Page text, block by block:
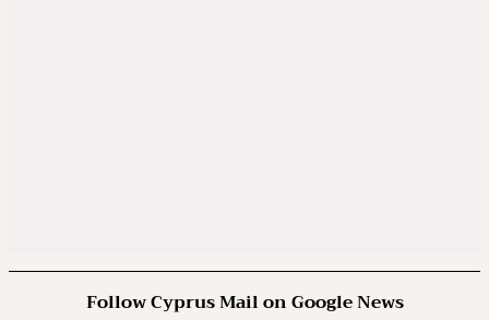
Follow Cyprus Mail on Google News